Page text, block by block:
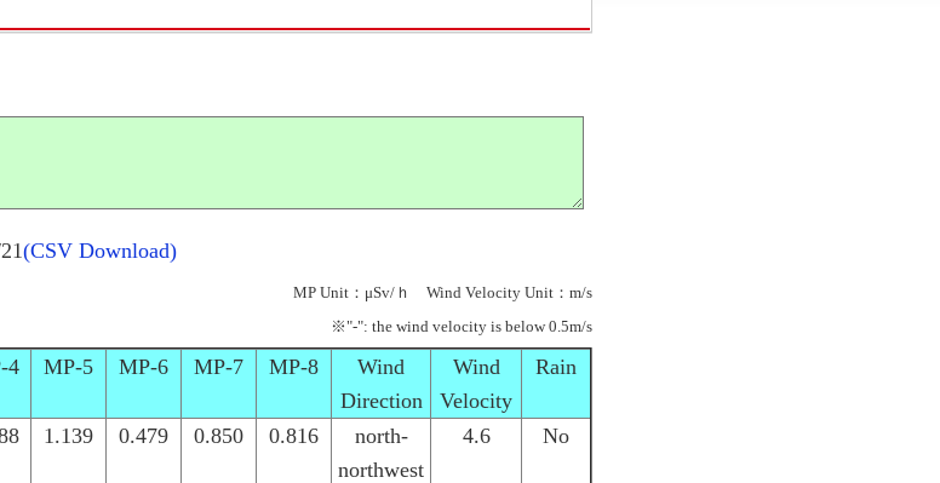
(CSV Download)
MP Unit：μSv/ｈ Wind Velocity Unit：m/s
※"-": the wind velocity is below 0.5m/s
4 MP-5 MP-6 MP-7 MP-8
Wind
Direction
Wind
Velocity
Rain
1.139 0.479 0.850 0.816
north-
northwest
4.6 No